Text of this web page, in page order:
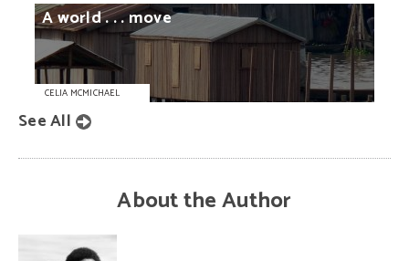
Aworld. . .move
CELIA MCMICHAEL
See All
About the Author